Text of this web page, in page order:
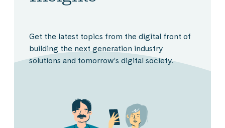
Get the latest topics from the digital front of
building the next generation industry
solutions and tomorrow’s digital society.